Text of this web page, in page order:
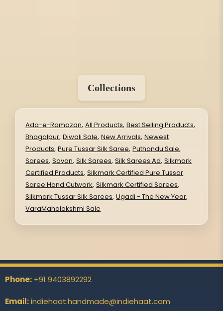
Collections
Ada-e-Ramazan,All Products,Best Selling Products,
Bhagalpur,Diwali Sale,New Arrivals,Newest
Products,Pure Tussar Silk Saree,Puthandu Sale,
Sarees,Savan,Silk Sarees,Silk Sarees Ad,Silkmark
Certified Products,Silkmark Certified Pure Tussar
Saree Hand Cutwork,Silkmark Certified Sarees,
Silkmark Tussar Silk Sarees,Ugadi - The New Year,
VaraMahalakshmi Sale
Phone: +91 9403892292
Email:indiehaat.handmade@indiehaat.com